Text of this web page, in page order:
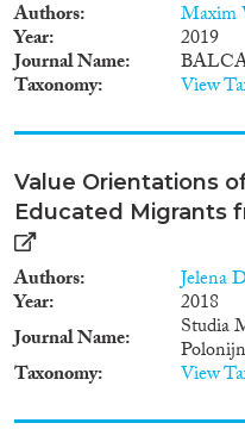
Serbia
2011.
on two
will
conflict
models
and
How
Authors Maxim
Year 2019
Journal Name
Taxonomy View
Value Orientations
Educated Migrants
Authors Jelena
Year
2018
Journal Name
Studia
Taxonomy View